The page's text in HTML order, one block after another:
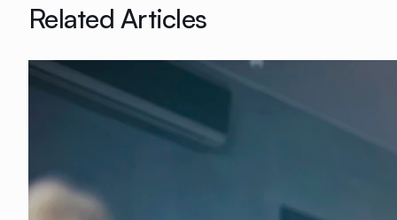
Related Articles